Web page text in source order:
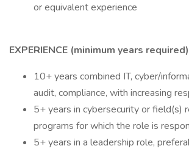
or equivalent experience
EXPERIENCE (minimum years
10+ years combined IT, cyber/
audit, compliance, with increasing
5+ years in cybersecurity or field(s)
programs for which the role is
5+ years in a leadership role,